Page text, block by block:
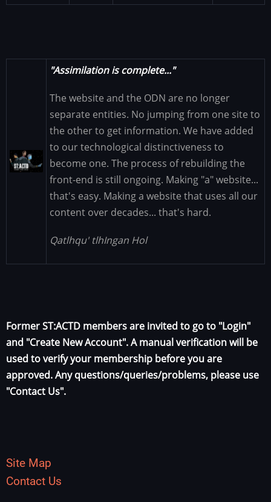
Image
"Assimilation is complete..."
The website and the ODN are no longer
separate entities. No jumping from one site to
the other to get information. We have added
to our technological distinctiveness to
become one. The process of rebuilding the
front-end is still ongoing. Making "a" website...
that's easy. Making a website that uses all our
content over decades... that's hard.
Qatlhqu' tlhIngan Hol
Former ST:ACTD members are invited to go to "Login"
and "Create New Account". A manual verification will be
used to verify your membership before you are
approved. Any questions/queries/problems, please use
"Contact Us".
Site Map
Contact Us